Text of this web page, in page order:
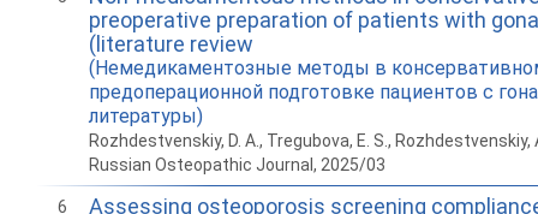
preoperative preparation of patients with
(literature review
(Немедикаментозные методы в
предоперационной подготовке пациентов с
литературы)
Rozhdestvenskiy, D. A., Tregubova, E. S., Rozhdestvenskiy,
Russian Osteopathic Journal, 2025/03
6
Assessing osteoporosis screening